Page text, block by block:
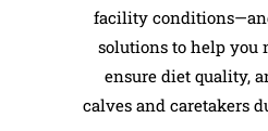
facility
solutions to help you
ensure diet quality,
calves and caretakers